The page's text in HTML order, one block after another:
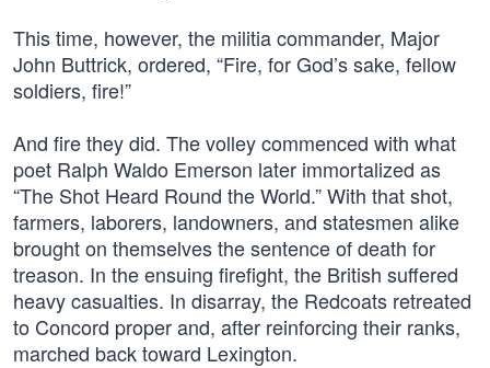
This time, however, the militia commander, Major
John Buttrick, ordered, “Fire, for God’s sake, fellow
soldiers, fire!”
And fire they did. The volley commenced with what
poet Ralph Waldo Emerson later immortalized as
“The Shot Heard Round the World.” With that shot,
farmers, laborers, landowners, and statesmen alike
brought on themselves the sentence of death for
treason. In the ensuing firefight, the British suffered
heavy casualties. In disarray, the Redcoats retreated
to Concord proper and, after reinforcing their ranks,
marched back toward Lexington.